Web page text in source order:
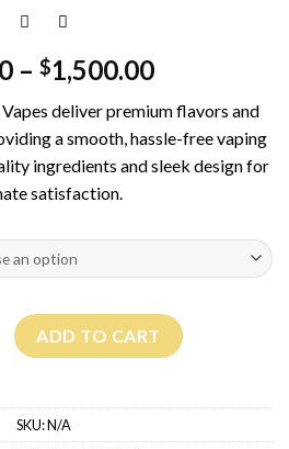
– $1,500.00
deliver premium flavors and
a smooth, hassle-free vaping
ingredients and sleek design for
satisfaction.
2G - LAB TESTED & LIQUID
ADD TO CART
SKU:N/A